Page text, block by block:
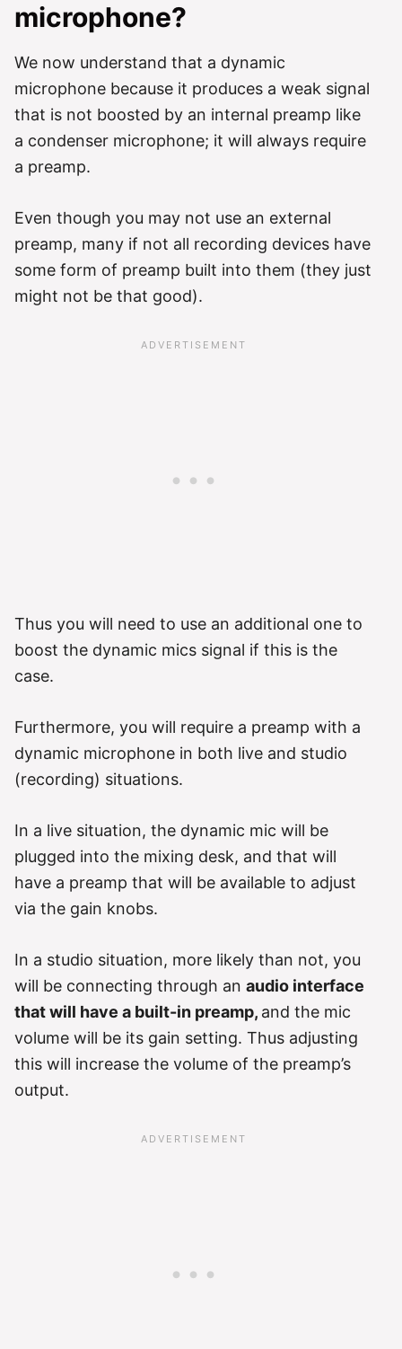
microphone?
We now understand that a dynamic
microphone because it produces a weak signal
that is not boosted by an internal preamp like
a condenser microphone; it will always require
a preamp.
Even though you may not use an external
preamp, many if not all recording devices have
some form of preamp built into them (they just
might not be that good).
Thus you will need to use an additional one to
boost the dynamic mics signal if this is the
case.
Furthermore, you will require a preamp with a
dynamic microphone in both live and studio
(recording) situations.
In a live situation, the dynamic mic will be
plugged into the mixing desk, and that will
have a preamp that will be available to adjust
via the gain knobs.
In a studio situation, more likely than not, you
will be connecting through an audio interface
that will have a built-in preamp, and the mic
volume will be its gain setting. Thus adjusting
this will increase the volume of the preamp’s
output.